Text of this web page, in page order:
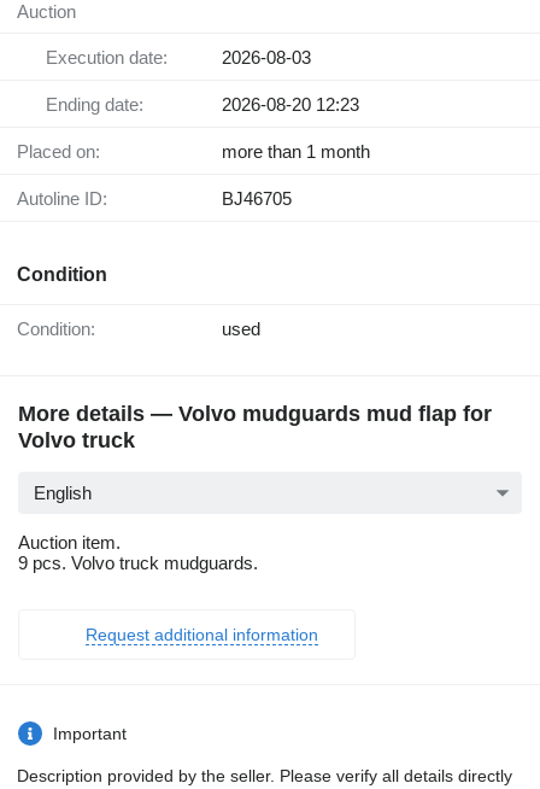
Auction
Execution date: 2026-08-03
Ending date: 2026-08-20 12:23
Placed on: more than 1 month
Autoline ID: BJ46705
Condition
Condition: used
More details — Volvo mudguards mud flap for
Volvo truck
English
Auction item.
9 pcs. Volvo truck mudguards.
Request additional information
Important
Description provided by the seller. Please verify all details directly